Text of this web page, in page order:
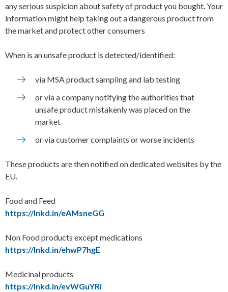
any serious suspicion about safety of product you bought. Your
information might help taking out a dangerous product from
the market and protect other consumers
When is an unsafe product is detected/identified:
via MSA product sampling and lab testing
or via a company notifying the authorities that
unsafe product mistakenly was placed on the
market
or via customer complaints or worse incidents
These products are then notified on dedicated websites by the
EU.
Food and Feed
https://lnkd.in/eAMsneGG
Non Food products except medications
https://lnkd.in/ehwP7hgE
Medicinal products
https://lnkd.in/evWGuYRi